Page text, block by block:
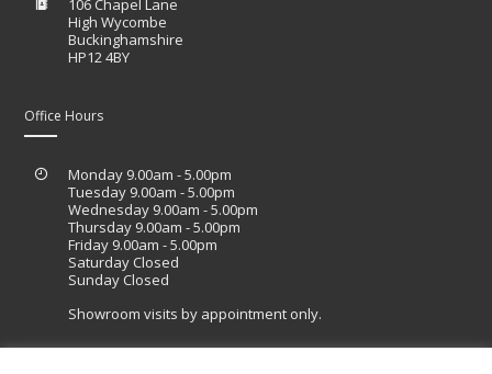
106 Chapel Lane
High Wycombe
Buckinghamshire
HP12 4BY
Office Hours
Monday 9.00am - 5.00pm
Tuesday 9.00am - 5.00pm
Wednesday 9.00am - 5.00pm
Thursday 9.00am - 5.00pm
Friday 9.00am - 5.00pm
Saturday Closed
Sunday Closed
Showroom visits by appointment only.